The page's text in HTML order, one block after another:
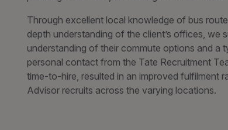
Through excellent local knowledge of bus
depth understanding of the client’s offices, we
understanding of their commute options and a
personal contact from the Tate Recruitment
time-to-hire, resulted in an improved fulfilment
Advisor recruits across the varying locations.